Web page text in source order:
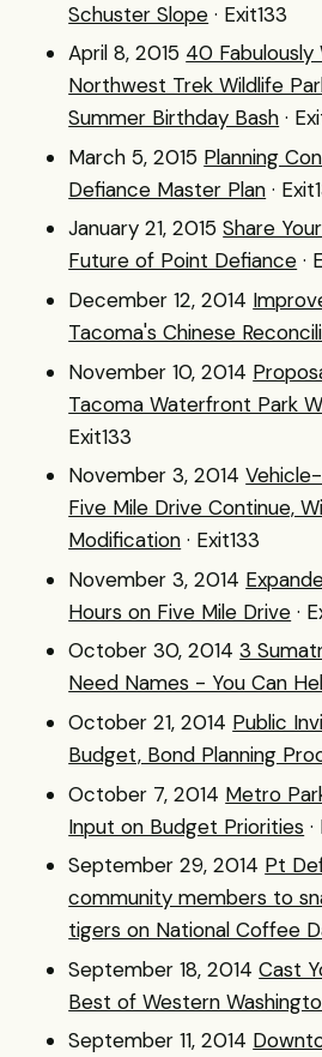
Schuster Slope · Exit133
April 8, 2015 40 Fabulously
Northwest Trek Wildlife
Summer Birthday Bash ·
March 5, 2015 Planning
Defiance Master Plan ·
January 21, 2015 Share
Future of Point Defiance ·
December 12, 2014
Tacoma's Chinese
November 10, 2014
Tacoma Waterfront Park
Exit133
November 3, 2014
Five Mile Drive Continue,
Modification · Exit133
November 3, 2014
Hours on Five Mile Drive ·
October 30, 2014 3
Need Names - You Can
October 21, 2014 Public
Budget, Bond Planning
October 7, 2014 Metro
Input on Budget Priorities
September 29, 2014 Pt
community members to
tigers on National Coffee
September 18, 2014 Cast
Best of Western
September 11, 2014